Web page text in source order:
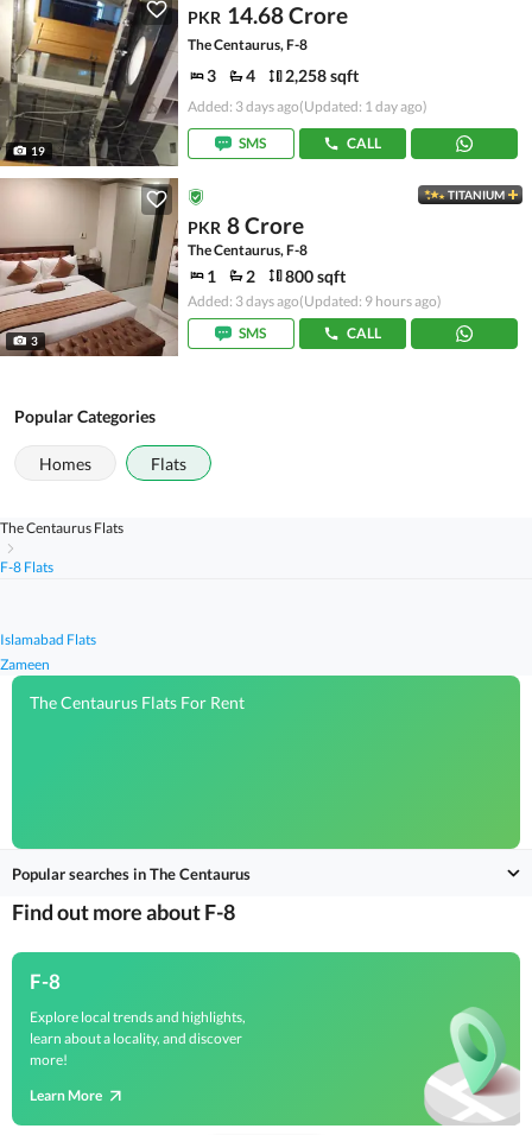
19
PKR 14.68 Crore
The Centaurus, F-8
3 4 2,258 sqft
Added: 3 days ago(Updated: 1 day ago)
SMS CALL
3
TITANIUM
PKR 8 Crore
The Centaurus, F-8
1 2 800 sqft
Added: 3 days ago(Updated: 9 hours ago)
SMS
CALL
Popular Categories
Homes Flats
Zameen
Islamabad Flats
F-8 Flats
The Centaurus Flats
The Centaurus Flats For Rent
Popular searches in The Centaurus
Find out more about F-8
F-8
Explore local trends and highlights,
learn about a locality, and discover
more!
Learn More